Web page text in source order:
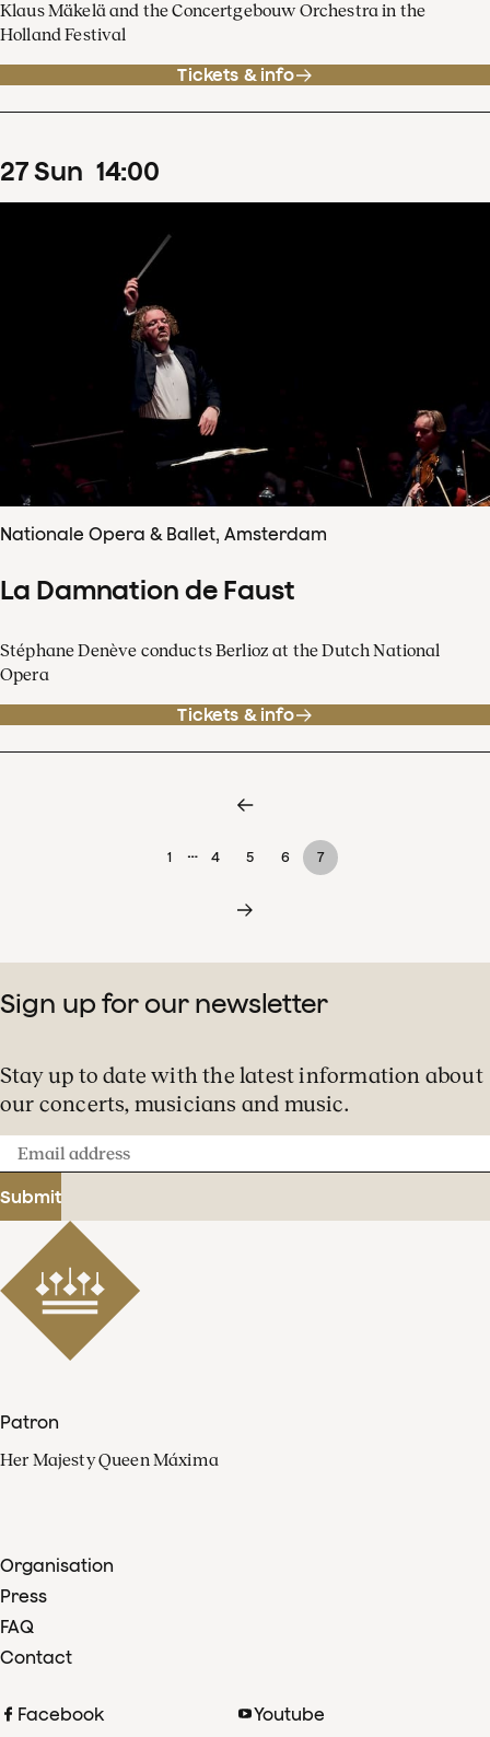
Klaus Mäkelä and the Concertgebouw Orchestra in the
Holland Festival
Tickets & info
27Sun 14:00
Nationale Opera & Ballet, Amsterdam
La Damnation de Faust
Stéphane Denève conducts Berlioz at the Dutch National
Opera
Tickets & info
1 … 4 5 6 7
Sign up for our newsletter
Stay up to date with the latest information about
our concerts, musicians and music.
Email
address
Submit
Patron
Her Majesty Queen Máxima
Organisation
Press
FAQ
Contact
Facebook
Youtube